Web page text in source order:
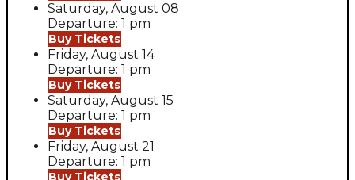
Saturday, August 08
Departure: 1 pm
Buy Tickets
Friday, August 14
Departure: 1 pm
Buy Tickets
Saturday, August 15
Departure: 1 pm
Buy Tickets
Friday, August 21
Departure: 1 pm
Buy Tickets